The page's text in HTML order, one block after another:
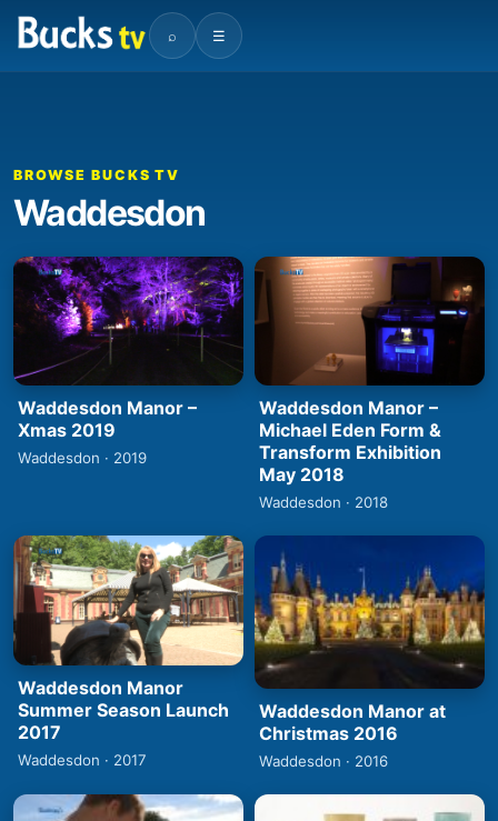
⌕ ☰
BROWSE BUCKS TV
Waddesdon
Waddesdon Manor –
Xmas 2019
Waddesdon · 2019
Waddesdon Manor –
Michael Eden Form &
Transform Exhibition
May 2018
Waddesdon · 2018
Waddesdon Manor
Summer Season Launch
2017
Waddesdon · 2017
Waddesdon Manor at
Christmas 2016
Waddesdon · 2016